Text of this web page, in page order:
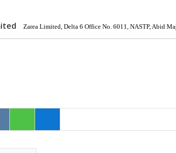
Zarea Limited, Delta 6 Office No. 6011, NASTP, Abid